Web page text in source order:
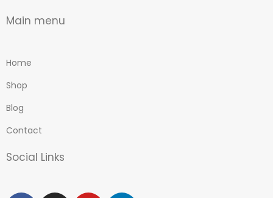
Main menu
Home
Shop
Blog
Contact
Social Links